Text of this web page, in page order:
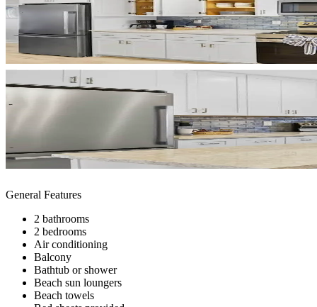
General Features
2 bathrooms
2 bedrooms
Air conditioning
Balcony
Bathtub or shower
Beach sun loungers
Beach towels